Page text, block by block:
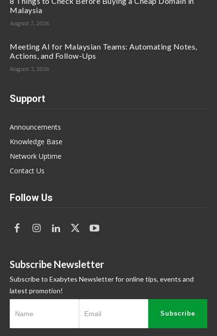
Malaysia
August 7, 2026
Meeting AI for Malaysian Teams: Automating Notes,
Actions, and Follow-Ups
August 7, 2026
Support
Announcements
Knowledge Base
Network Uptime
Contact Us
Follow Us
Subscribe Newsletter
Subscribe to Exabytes Newsletter for online tips, events and
latest promotion!
Subscribe